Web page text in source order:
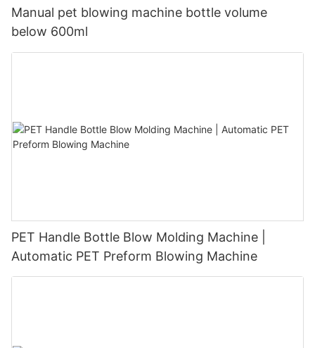
Manual pet blowing machine bottle volume
below 600ml
PET Handle Bottle Blow Molding Machine |
Automatic PET Preform Blowing Machine